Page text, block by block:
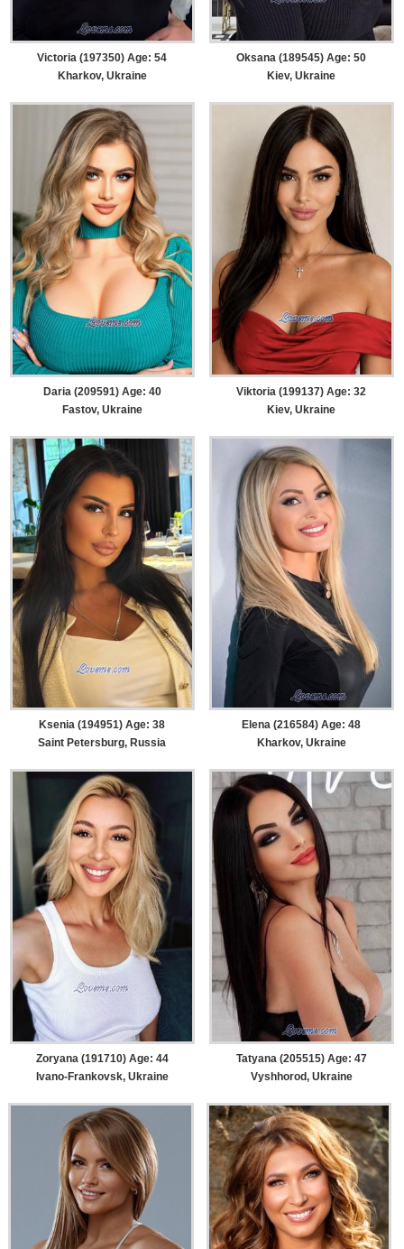
Victoria (197350) Age: 54
Kharkov, Ukraine
Oksana (189545) Age: 50
Kiev, Ukraine
Daria (209591) Age: 40
Fastov, Ukraine
Viktoria (199137) Age: 32
Kiev, Ukraine
Ksenia (194951) Age: 38
Saint Petersburg, Russia
Elena (216584) Age: 48
Kharkov, Ukraine
Zoryana (191710) Age: 44
Ivano-Frankovsk, Ukraine
Tatyana (205515) Age: 47
Vyshhorod, Ukraine